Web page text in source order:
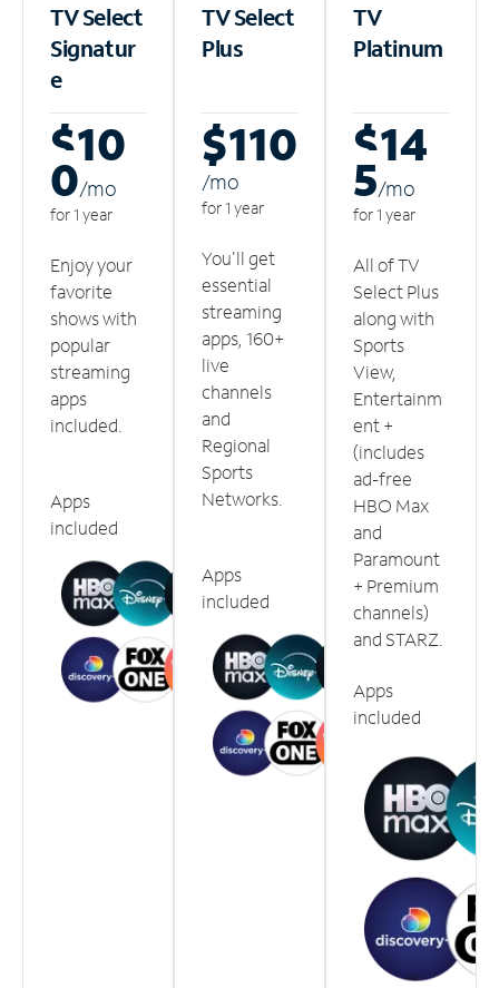
TV Select
Signatur
e
$10
0/mo
for 1 year
Enjoy your
favorite
shows with
popular
streaming
apps
included.
Apps
included
TV Select
Plus
$110
/mo
for 1 year
You'll get
essential
streaming
apps, 160+
live
channels
and
Regional
Sports
Networks.
Apps
included
TV
Platinum
$14
5/mo
for 1 year
All of TV
Select Plus
along with
Sports
View,
Entertainm
ent +
(includes
ad-free
HBO Max
and
Paramount
+ Premium
channels)
and STARZ.
Apps
included